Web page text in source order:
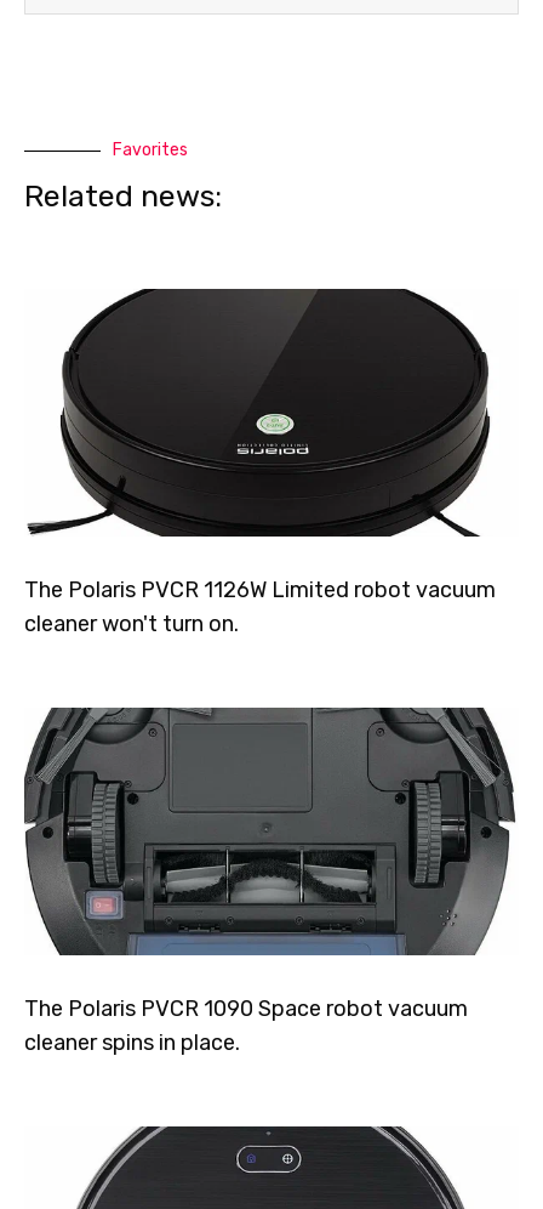
Favorites
Related news:
The Polaris PVCR 1126W Limited robot vacuum
cleaner won't turn on.
The Polaris PVCR 1090 Space robot vacuum
cleaner spins in place.